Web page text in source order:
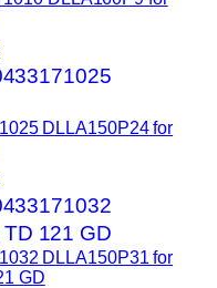
DLLA150P24 for
DLLA150P31 for
GD